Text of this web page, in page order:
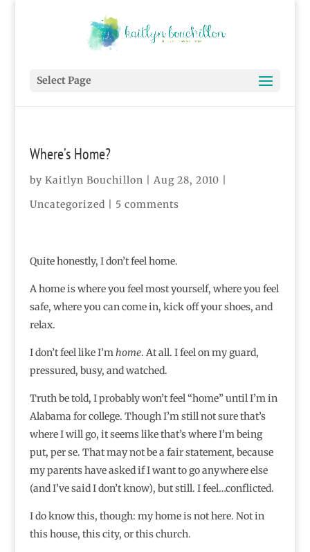
Select Page
Where’s Home?
by Kaitlyn Bouchillon Aug 28, 2010
Uncategorized
5 comments
Quite honestly, I don’t feel home.
A home is where you feel most yourself, where you feel
safe, where you can come in, kick off your shoes, and
relax.
I don’t feel like I’mhome. At all. I feel on my guard,
pressured, busy, and watched.
Truth be told, I probably won’t feel “home” until I’m in
Alabama for college. Though I’m still not sure that’s
where I will go, it seems like that’s where I’m being
put, per se. That may not be a fair statement, because
my parents have asked if I want to go anywhere else
(and I’ve said I don’t know), but still. I feel…conflicted.
I do know this, though: my home is not here. Not in
this house, this city, or this church.